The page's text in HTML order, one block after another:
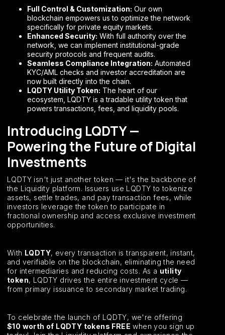
Full Control & Customization: Our own
blockchain empowers us to optimize the network
specifically for private equity markets.
Enhanced Security: With full authority over the
network, we can implement institutional-grade
security protocols and frequent audits.
Seamless Compliance Integration: Automated
KYC/AML checks and investor accreditation are
now built directly into the chain.
LQDTY Utility Token: The heart of our
ecosystem, LQDTY is a tradable utility token that
powers transactions, fees, and liquidity pools.
Introducing LQDTY —
Powering the Future of Digital
Investments
LQDTY isn't just another token — it's the backbone of
the Liquidity platform. Issuers use LQDTY to tokenize
assets, settle trades, and pay transaction fees, while
investors leverage the token to participate in
fractional ownership and access exclusive investment
opportunities.
With LQDTY, every transaction is transparent, instant,
and verifiable on the blockchain, eliminating the need
for intermediaries and reducing costs. As a utility
token, LQDTY drives the entire investment cycle —
from primary issuance to secondary market trading.
To celebrate the launch of LQDTY, we're offering
$10 worth of LQDTY tokens FREE when you sign up